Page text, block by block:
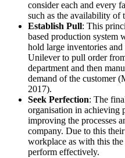
consider each and every
such as the availability of
Establish Pull: This
based production system
hold large inventories
Unilever to pull order
department and then
demand of the customer
2017).
Seek Perfection: The
organisation in achieving
improving the processes
company. Due to this
workplace as with this
perform effectively.